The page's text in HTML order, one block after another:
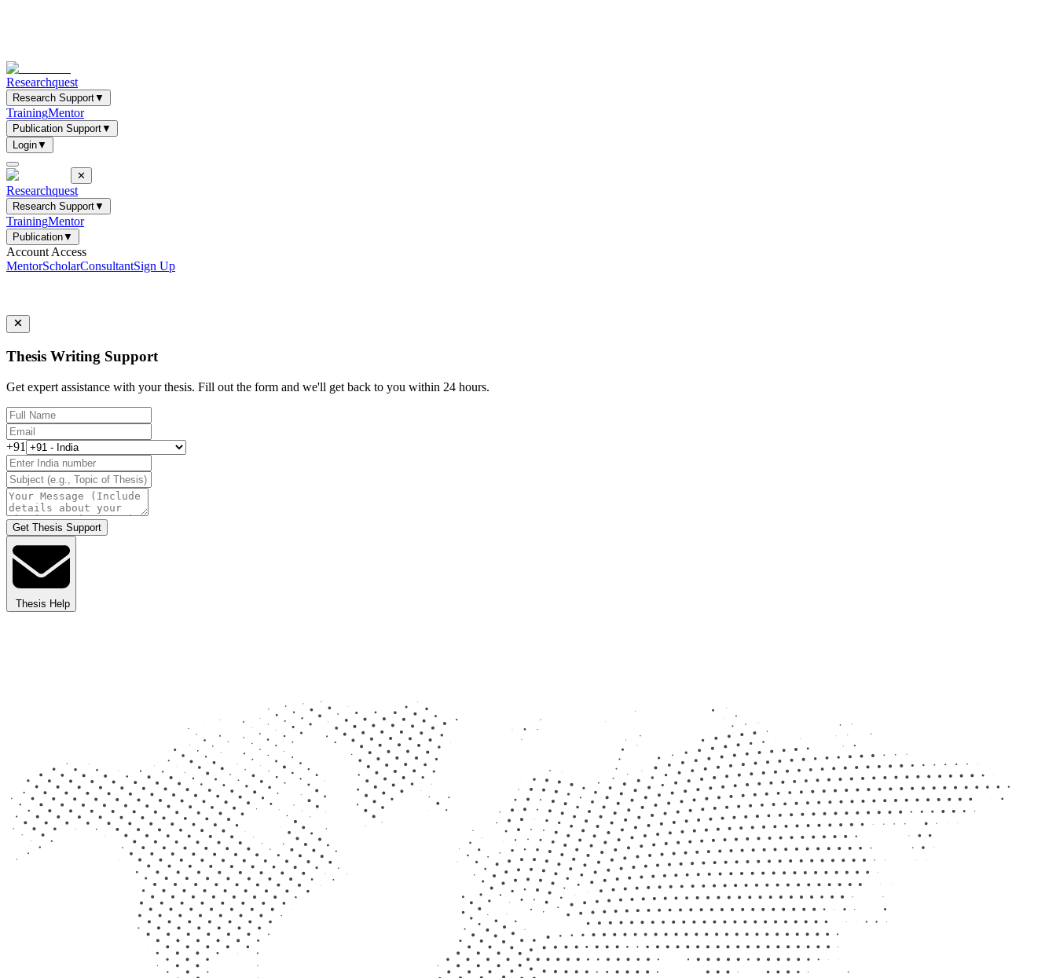
Researchquest
Research Support▼
TrainingMentor
Publication Support▼
Login▼
✕
Researchquest
Research Support▼
TrainingMentor
Publication▼
Account Access
MentorScholarConsultantSign Up
Thesis Writing Support
Get expert assistance with your thesis. Fill out the form and we'll get back to you within 24 hours.
+91
Get Thesis Support
Thesis Help